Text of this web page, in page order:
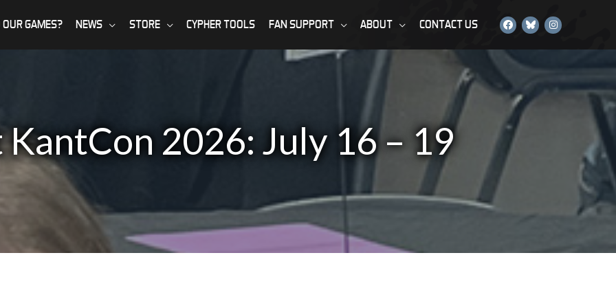
OUR GAMES? NEWS STORE CYPHER TOOLS FAN SUPPORT ABOUT CONTACT US
KantCon 2026: July 16 – 19